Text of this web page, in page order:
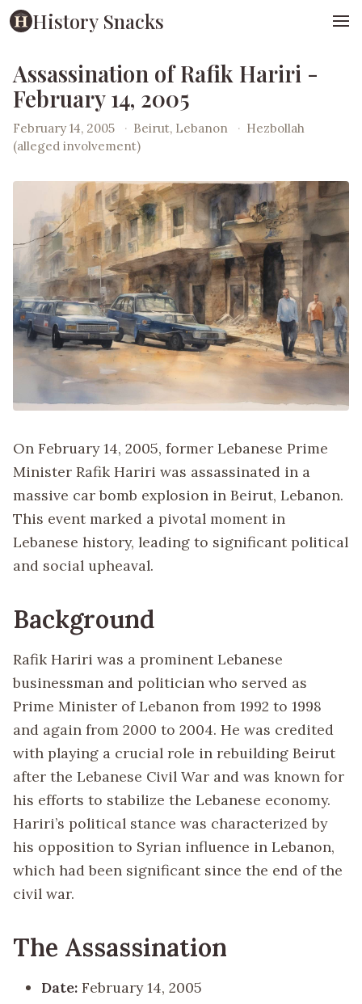
History Snacks
Assassination of Rafik Hariri -
February 14, 2005
February 14, 2005 · Beirut, Lebanon · Hezbollah
(alleged involvement)
On February 14, 2005, former Lebanese Prime
Minister Rafik Hariri was assassinated in a
massive car bomb explosion in Beirut, Lebanon.
This event marked a pivotal moment in
Lebanese history, leading to significant political
and social upheaval.
Background
Rafik Hariri was a prominent Lebanese
businessman and politician who served as
Prime Minister of Lebanon from 1992 to 1998
and again from 2000 to 2004. He was credited
with playing a crucial role in rebuilding Beirut
after the Lebanese Civil War and was known for
his efforts to stabilize the Lebanese economy.
Hariri’s political stance was characterized by
his opposition to Syrian influence in Lebanon,
which had been significant since the end of the
civil war.
The Assassination
Date: February 14, 2005